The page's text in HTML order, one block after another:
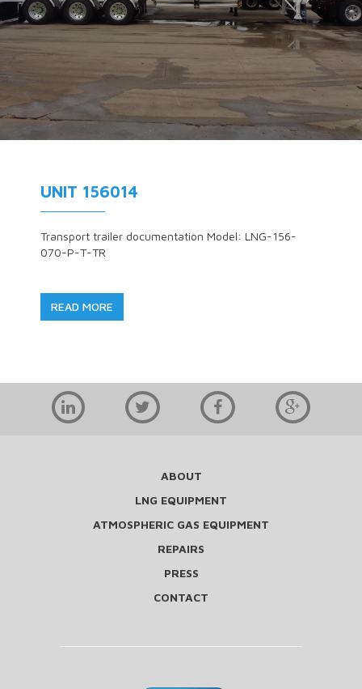
UNIT 156014
Transport trailer documentation Model: LNG-156-
070-P-T-TR
READ MORE
ABOUT
LNG EQUIPMENT
ATMOSPHERIC GAS EQUIPMENT
REPAIRS
PRESS
CONTACT